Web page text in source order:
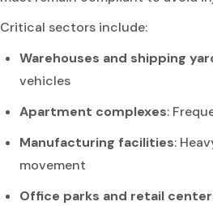
Critical sectors include:
Warehouses and shipping
vehicles
Apartment complexes:
Manufacturing facilities:
movement
Office parks and retail